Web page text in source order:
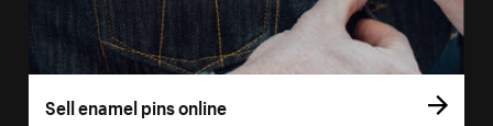
Sell enamel pins online